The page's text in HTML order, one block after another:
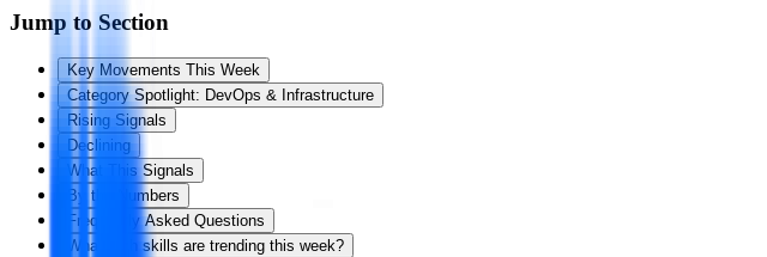
Jump to Section
Key Movements This Week
Category Spotlight: DevOps & Infrastructure
Rising Signals
Declining
What This Signals
By the Numbers
Frequently Asked Questions
What tech skills are trending this week?